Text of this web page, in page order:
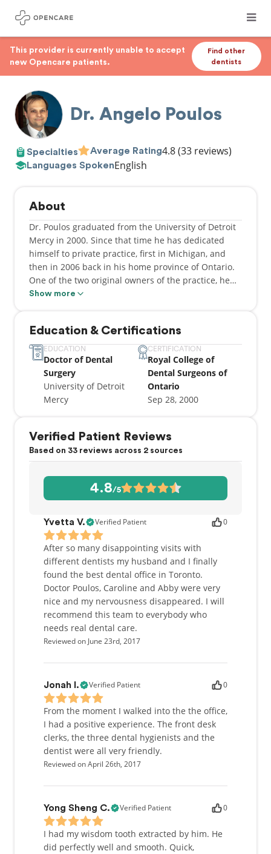
This provider is currently unable to accept
new Opencare patients.
Find other
dentists
Dr. Angelo Poulos
Specialties Average Rating4.8(33 reviews)
Languages SpokenEnglish
About
Dr. Poulos graduated from the University of Detroit
Mercy in 2000. Since that time he has dedicated
himself to private practice, first in Michigan, and
then in 2006 back in his home province of Ontario.
One of the two original owners of the practice, he
spends his time and energy in focusing on patient
time with his family - especially his wife and two
children.
Show more
Education & Certifications
EDUCATION
Doctor of Dental
Surgery
University of Detroit
Mercy
CERTIFICATION
Royal College of
Dental Surgeons of
Ontario
Sep 28, 2000
Verified Patient Reviews
Based on 33 reviews across 2 sources
4.8/5
Yvetta V. Verified Patient 0
After so many disappointing visits with
different dentists my husband and I finally
found the best dental office in Toronto.
Doctor Poulos, Caroline and Abby were very
nice and my nervousness disappeared. I will
recommend this team to everybody who
needs real dental care.
Reviewed on June 23rd, 2017
Jonah I. Verified Patient 0
From the moment I walked into the the office,
I had a positive experience. The front desk
clerks, the three dental hygienists and the
dentist were all very friendly.
Reviewed on April 26th, 2017
Yong Sheng C. Verified Patient 0
I had my wisdom tooth extracted by him. He
did perfectly well and smooth. Quick,